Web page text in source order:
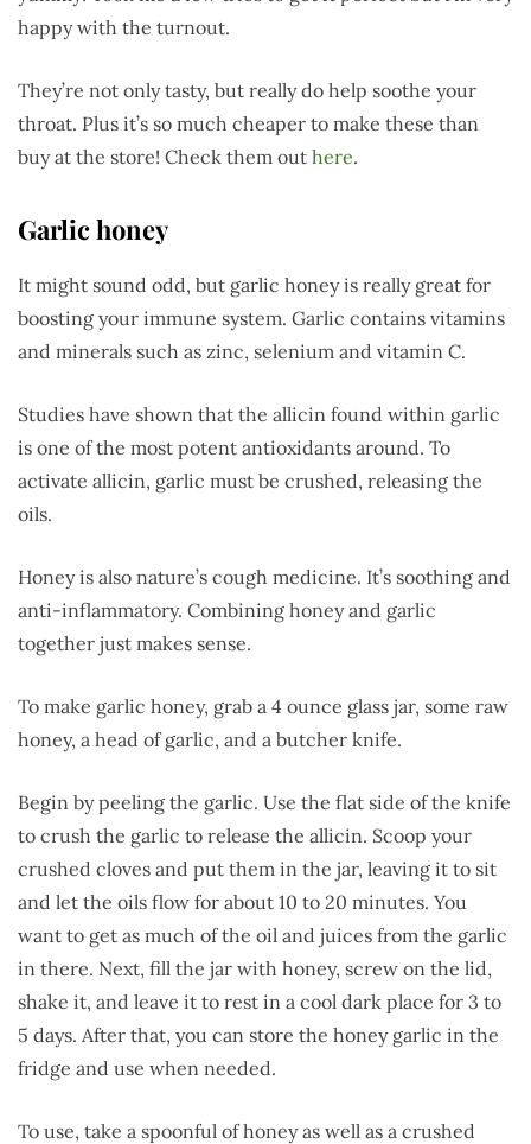
happy with the turnout.
They’re not only tasty, but really do help soothe your
throat. Plus it’s so much cheaper to make these than
buy at the store! Check them out here.
Garlic honey
It might sound odd, but garlic honey is really great for
boosting your immune system. Garlic contains vitamins
and minerals such as zinc, selenium and vitamin C.
Studies have shown that the allicin found within garlic
is one of the most potent antioxidants around. To
activate allicin, garlic must be crushed, releasing the
oils.
Honey is also nature’s cough medicine. It’s soothing and
anti-inflammatory. Combining honey and garlic
together just makes sense.
To make garlic honey, grab a 4 ounce glass jar, some raw
honey, a head of garlic, and a butcher knife.
Begin by peeling the garlic. Use the flat side of the knife
to crush the garlic to release the allicin. Scoop your
crushed cloves and put them in the jar, leaving it to sit
and let the oils flow for about 10 to 20 minutes. You
want to get as much of the oil and juices from the garlic
in there. Next, fill the jar with honey, screw on the lid,
shake it, and leave it to rest in a cool dark place for 3 to
5 days. After that, you can store the honey garlic in the
fridge and use when needed.
To use, take a spoonful of honey as well as a crushed